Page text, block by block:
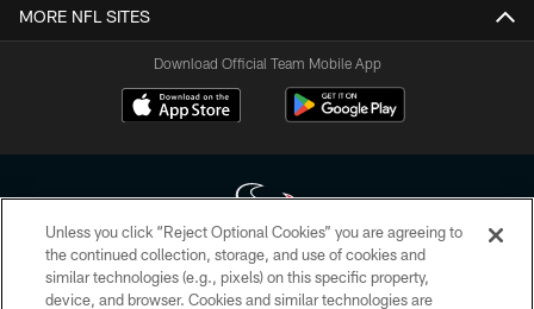
MORE NFL SITES
Download Official Team Mobile App
Copyright © 2026 Houston Texans. All rights reserved. No portion of
HoustonTexans.com may be duplicated, redistributed or manipulated in any
Unless you click “Reject Optional Cookies” you are agreeing to
the continued collection, storage, and use of cookies and
similar technologies (e.g., pixels) on this specific property,
device, and browser. Cookies and similar technologies are